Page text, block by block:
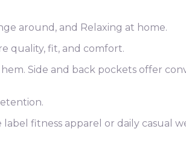
around, and Relaxing at home.
quality, fit, and comfort.
Side and back pockets offer
fitness apparel or daily casual